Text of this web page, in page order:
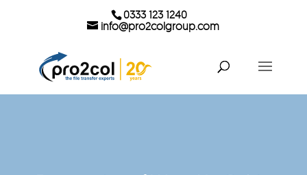
0333 123 1240
info@pro2colgroup.com